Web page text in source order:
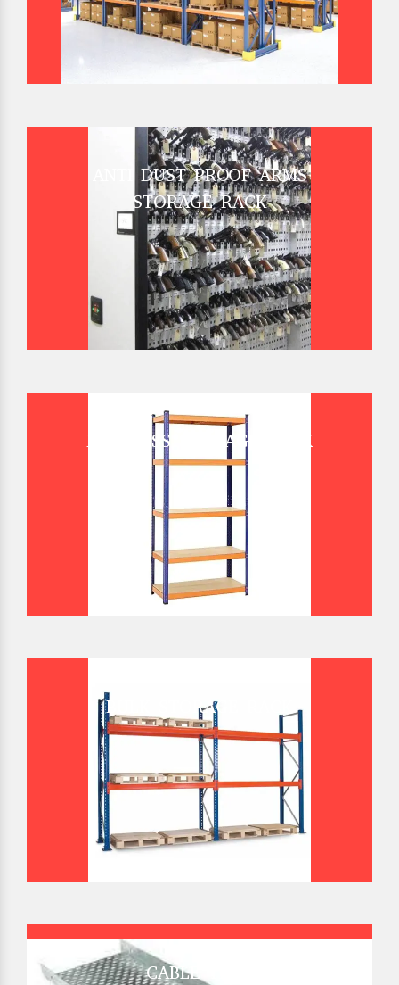
ANTI DUST PROOF ARMS
STORAGE RACK
BOLTLESS STORAGE RACK
BULK STORAGE RACK
CABLE TRAY